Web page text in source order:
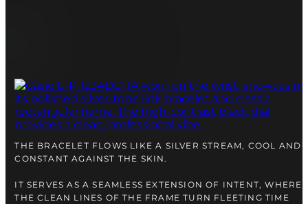
THE BRACELET FLOWS LIKE A SILVER STREAM, COOL AND
CONSTANT AGAINST THE SKIN.
IT SERVES AS A SEAMLESS EXTENSION OF INTENT, WHERE
THE CLEAN LINES OF THE FRAME TURN FLEETING TIME